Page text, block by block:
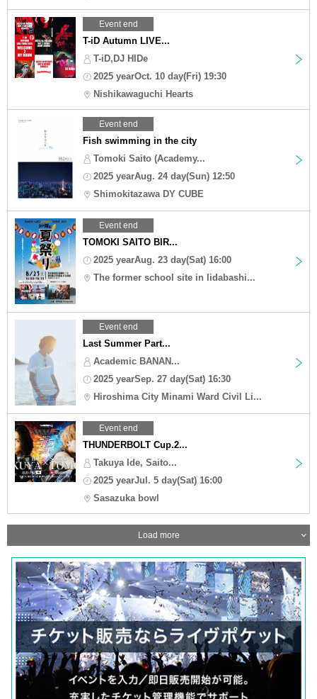
Event end
T-iD Autumn LIVE...
T-iD,DJ HIDe
2025 yearOct. 10 day(Fri) 19:30
Nishikawaguchi Hearts
Event end
Fish swimming in the city
Tomoki Saito (Academy...
2025 yearAug. 24 day(Sun) 12:50
Shimokitazawa DY CUBE
Event end
TOMOKI SAITO BIR...
2025 yearAug. 23 day(Sat) 16:00
The former school site in Iidabashi...
Event end
Last Summer Part...
Academic BANAN...
2025 yearSep. 27 day(Sat) 16:30
Hiroshima City Minami Ward Civil Li...
Event end
THUNDERBOLT Cup.2...
Takuya Ide, Saito...
2025 yearJul. 5 day(Sat) 16:00
Sasazuka bowl
Load more